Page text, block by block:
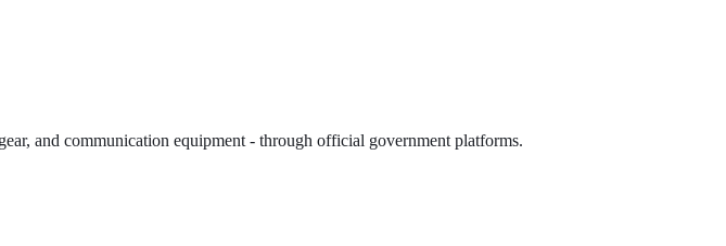
and communication equipment - through official government platforms.